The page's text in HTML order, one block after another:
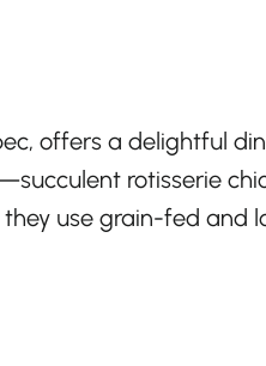
offers a delightful
rotisserie
use grain-fed and
tender dishes. The
sides and satisfying
alike. With its warm